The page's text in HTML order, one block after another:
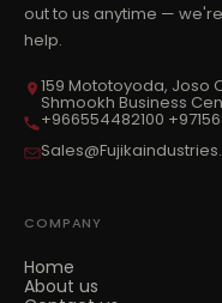
out to us anytime —
help.
159 Mototoyoda, Joso
Shmookh Business
+966554482100
COMPANY
Home
About us